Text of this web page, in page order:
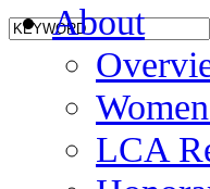
About
LCA